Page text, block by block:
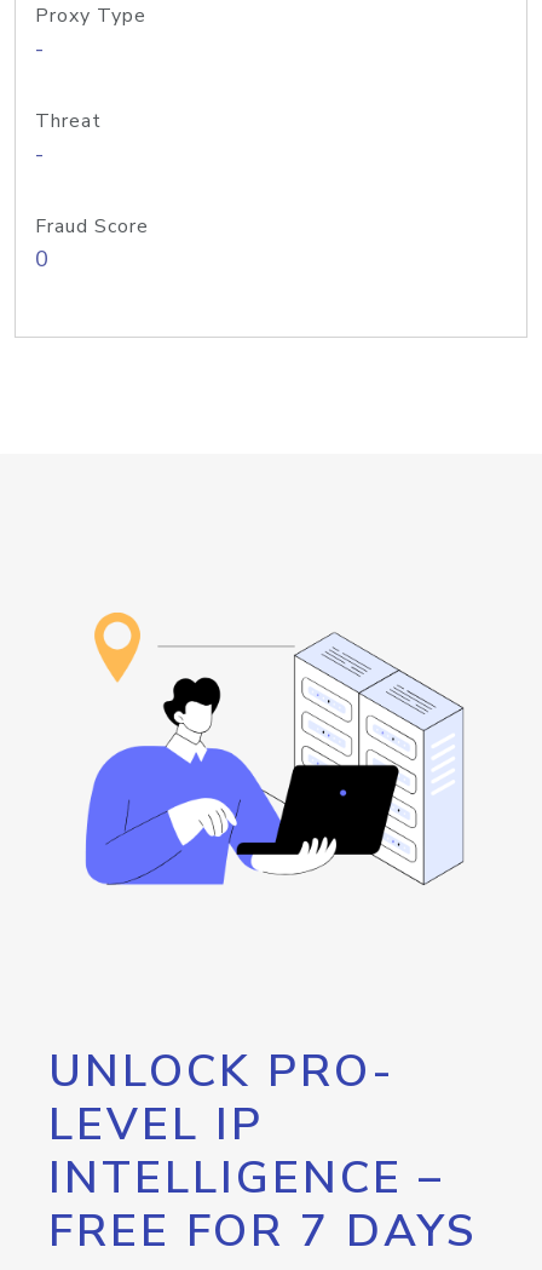
Proxy Type
-
Threat
-
Fraud Score
0
UNLOCK PRO-
LEVEL IP
INTELLIGENCE –
FREE FOR 7 DAYS